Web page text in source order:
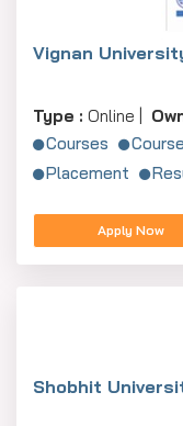
Vignan
Type : Online |
Courses
Placement
Apply Now
Shobhit